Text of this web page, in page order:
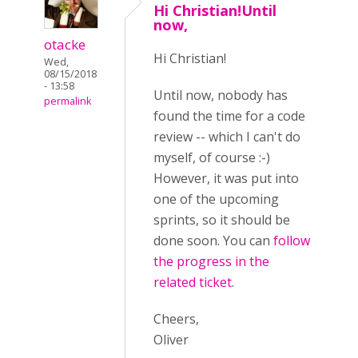
otacke
Wed,
08/15/2018
- 13:58
permalink
Hi Christian!Until
now,
Hi Christian!
Until now, nobody has
found the time for a code
review -- which I can't do
myself, of course :-)
However, it was put into
one of the upcoming
sprints, so it should be
done soon. You can follow
the progress in the
related ticket.
Cheers,
Oliver